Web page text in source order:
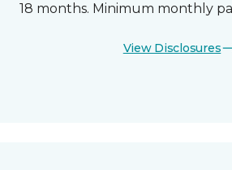
18 months. Minimum monthly
View Disclosures